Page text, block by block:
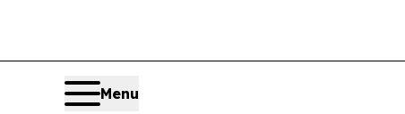
Menu